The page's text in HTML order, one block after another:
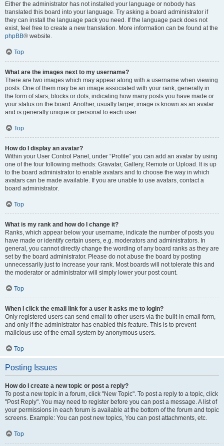
Either the administrator has not installed your language or nobody has
translated this board into your language. Try asking a board administrator if
they can install the language pack you need. If the language pack does not
exist, feel free to create a new translation. More information can be found at the
phpBB® website.
Top
What are the images next to my username?
There are two images which may appear along with a username when viewing
posts. One of them may be an image associated with your rank, generally in
the form of stars, blocks or dots, indicating how many posts you have made or
your status on the board. Another, usually larger, image is known as an avatar
and is generally unique or personal to each user.
Top
How do I display an avatar?
Within your User Control Panel, under “Profile” you can add an avatar by using
one of the four following methods: Gravatar, Gallery, Remote or Upload. It is up
to the board administrator to enable avatars and to choose the way in which
avatars can be made available. If you are unable to use avatars, contact a
board administrator.
Top
What is my rank and how do I change it?
Ranks, which appear below your username, indicate the number of posts you
have made or identify certain users, e.g. moderators and administrators. In
general, you cannot directly change the wording of any board ranks as they are
set by the board administrator. Please do not abuse the board by posting
unnecessarily just to increase your rank. Most boards will not tolerate this and
the moderator or administrator will simply lower your post count.
Top
When I click the email link for a user it asks me to login?
Only registered users can send email to other users via the built-in email form,
and only if the administrator has enabled this feature. This is to prevent
malicious use of the email system by anonymous users.
Top
Posting Issues
How do I create a new topic or post a reply?
To post a new topic in a forum, click "New Topic". To post a reply to a topic, click
"Post Reply". You may need to register before you can post a message. A list of
your permissions in each forum is available at the bottom of the forum and topic
screens. Example: You can post new topics, You can post attachments, etc.
Top